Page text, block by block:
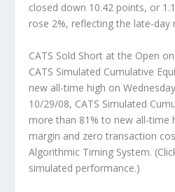
closed down 10.42 points, or
rose 2%, reflecting the late-day
CATS Sold Short at the Open
CATS Simulated Cumulative
new all-time high on
10/29/08, CATS Simulated
more than 81% to new all-time
margin and zero transaction
Algorithmic Timing System.
simulated performance.)